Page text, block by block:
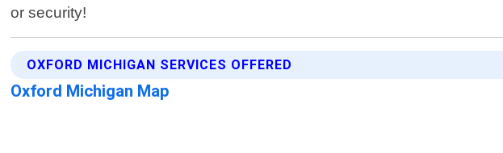
or security!
OXFORD MICHIGAN SERVICES OFFERED
Oxford Michigan Map